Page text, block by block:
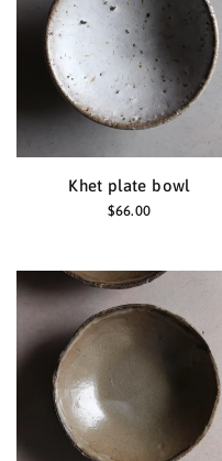
Khet plate bowl
$66.00